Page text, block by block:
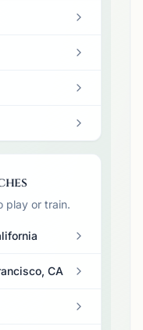
play or train.
CA